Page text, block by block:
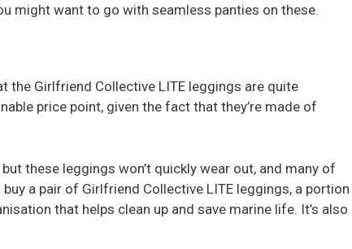
might want to go with seamless panties on these.
the Girlfriend Collective LITE leggings are quite
price point, given the fact that they’re made of
these leggings won’t quickly wear out, and many of
a pair of Girlfriend Collective LITE leggings, a portion
that helps clean up and save marine life. It’s also